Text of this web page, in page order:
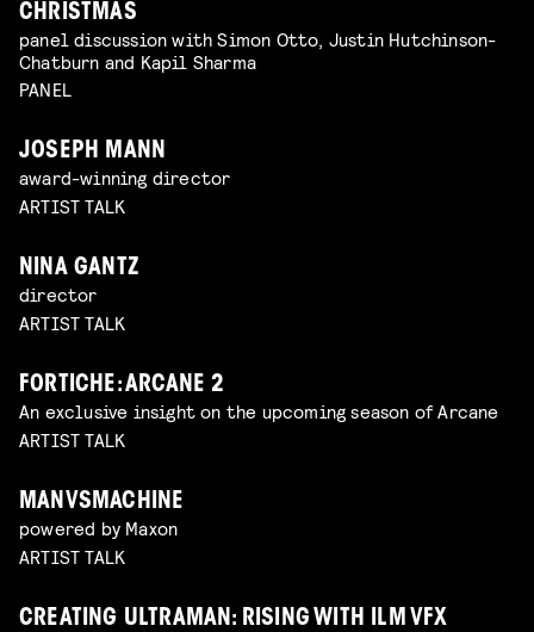
CHRISTMAS
panel discussion with Simon Otto, Justin Hutchinson-
Chatburn and Kapil Sharma
PANEL
JOSEPH MANN
award-winning director
ARTIST TALK
NINA GANTZ
director
ARTIST TALK
FORTICHE: ARCANE 2
An exclusive insight on the upcoming season of Arcane
ARTIST TALK
MANVSMACHINE
powered by Maxon
ARTIST TALK
CREATING ULTRAMAN: RISING WITH ILM VFX